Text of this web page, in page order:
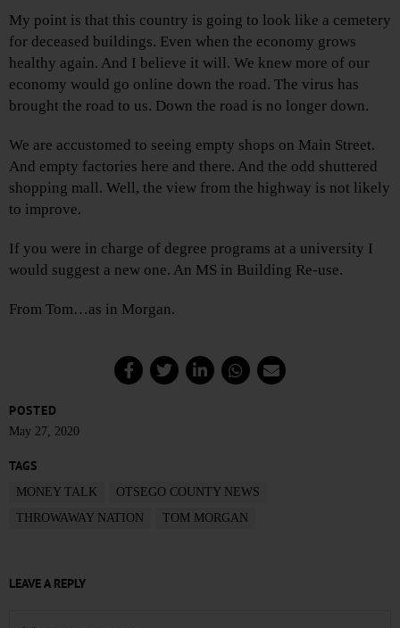
My point is that this country is going to look like a cemetery
for deceased buildings. Even when the economy grows
healthy again. And I believe it will. We knew more of our
economy would go online down the road. The virus has
brought the road to us. Down the road is no longer down.
We are accustomed to seeing empty shops on Main Street.
And empty factories here and there. And the odd shuttered
shopping mall. Well, the view from the highway is not likely
to improve.
If you were in charge of degree programs at a university I
would suggest a new one. An MS in Building Re-use.
From Tom…as in Morgan.
POSTED
May 27, 2020
TAGS
MONEY TALK
OTSEGO COUNTY NEWS
THROWAWAY NATION
TOM MORGAN
LEAVE A REPLY